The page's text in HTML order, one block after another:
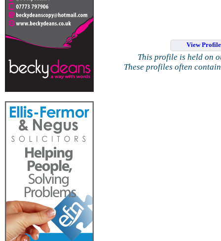
View
This profile is held on
These profiles often